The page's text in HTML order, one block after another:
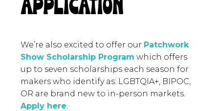
APPLICATION
We’re also excited to offer our Patchwork
Show Scholarship Program which offers
up to seven scholarships each season for
makers who identify as: LGBTQIA+, BIPOC,
OR are brand new to in-person markets.
Apply here.